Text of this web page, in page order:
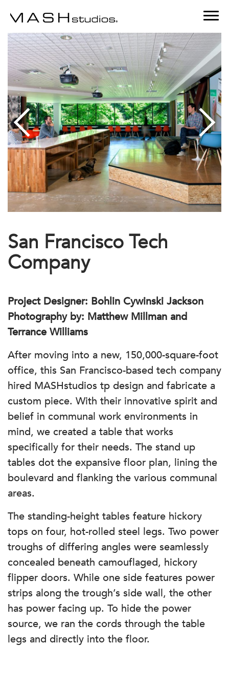
San Francisco Tech
Company
Project Designer: Bohlin Cywinski Jackson
Photography by: Matthew Millman and
Terrance Williams
After moving into a new, 150,000-square-foot
office, this San Francisco-based tech company
hired MASHstudios tp design and fabricate a
custom piece. With their innovative spirit and
belief in communal work environments in
mind, we created a table that works
specifically for their needs. The stand up
tables dot the expansive floor plan, lining the
boulevard and flanking the various communal
areas.
The standing-height tables feature hickory
tops on four, hot-rolled steel legs. Two power
troughs of differing angles were seamlessly
concealed beneath camouflaged, hickory
flipper doors. While one side features power
strips along the trough’s side wall, the other
has power facing up. To hide the power
source, we ran the cords through the table
legs and directly into the floor.